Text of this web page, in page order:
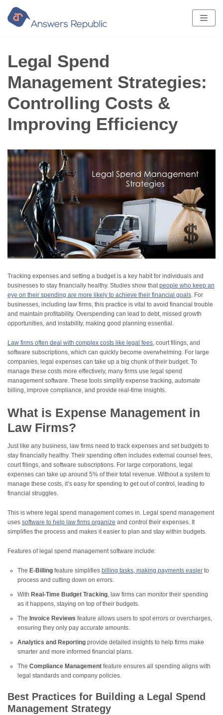
Skip
to
content
Legal Spend
Management Strategies:
Controlling Costs &
Improving Efficiency
Tracking expenses and setting a budget is a key habit for individuals and
businesses to stay financially healthy. Studies show thatpeople who keep an
eye on their spending are more likely to achieve their financial goals. For
businesses, including law firms, this practice is vital to avoid financial trouble
and maintain profitability. Overspending can lead to debt, missed growth
opportunities, and instability, making good planning essential.
Law firms often deal with complex costs like legal fees, court filings, and
software subscriptions, which can quickly become overwhelming. For large
companies, legal expenses can take up a big chunk of their budget. To
manage these costs more effectively, many firms use legal spend
management software. These tools simplify expense tracking, automate
billing, improve compliance, and provide real-time insights.
What is Expense Management in
Law Firms?
Just like any business, law firms need to track expenses and set budgets to
stay financially healthy. Their spending often includes external counsel fees,
court filings, and software subscriptions. For large corporations, legal
expenses can take up around 5% of their total revenue. Without a system to
manage these costs, it’s easy for spending to get out of control, leading to
financial struggles.
This is where legal spend management comes in. Legal spend management
uses software to help law firms organize and control their expenses. It
simplifies the process and makes it easier to plan and stay within budgets.
Features of legal spend management software include:
The E-Billing feature simplifies billing tasks, making payments easier to
process and cutting down on errors.
With Real-Time Budget Tracking, law firms can monitor their spending
as it happens, staying on top of their budgets.
The Invoice Reviews feature allows users to spot errors or overcharges,
ensuring they only pay accurate amounts.
Analytics and Reporting provide detailed insights to help firms make
smarter and more informed financial plans.
The Compliance Management feature ensures all spending aligns with
legal standards and company policies.
Best Practices for Building a Legal Spend
Management Strategy